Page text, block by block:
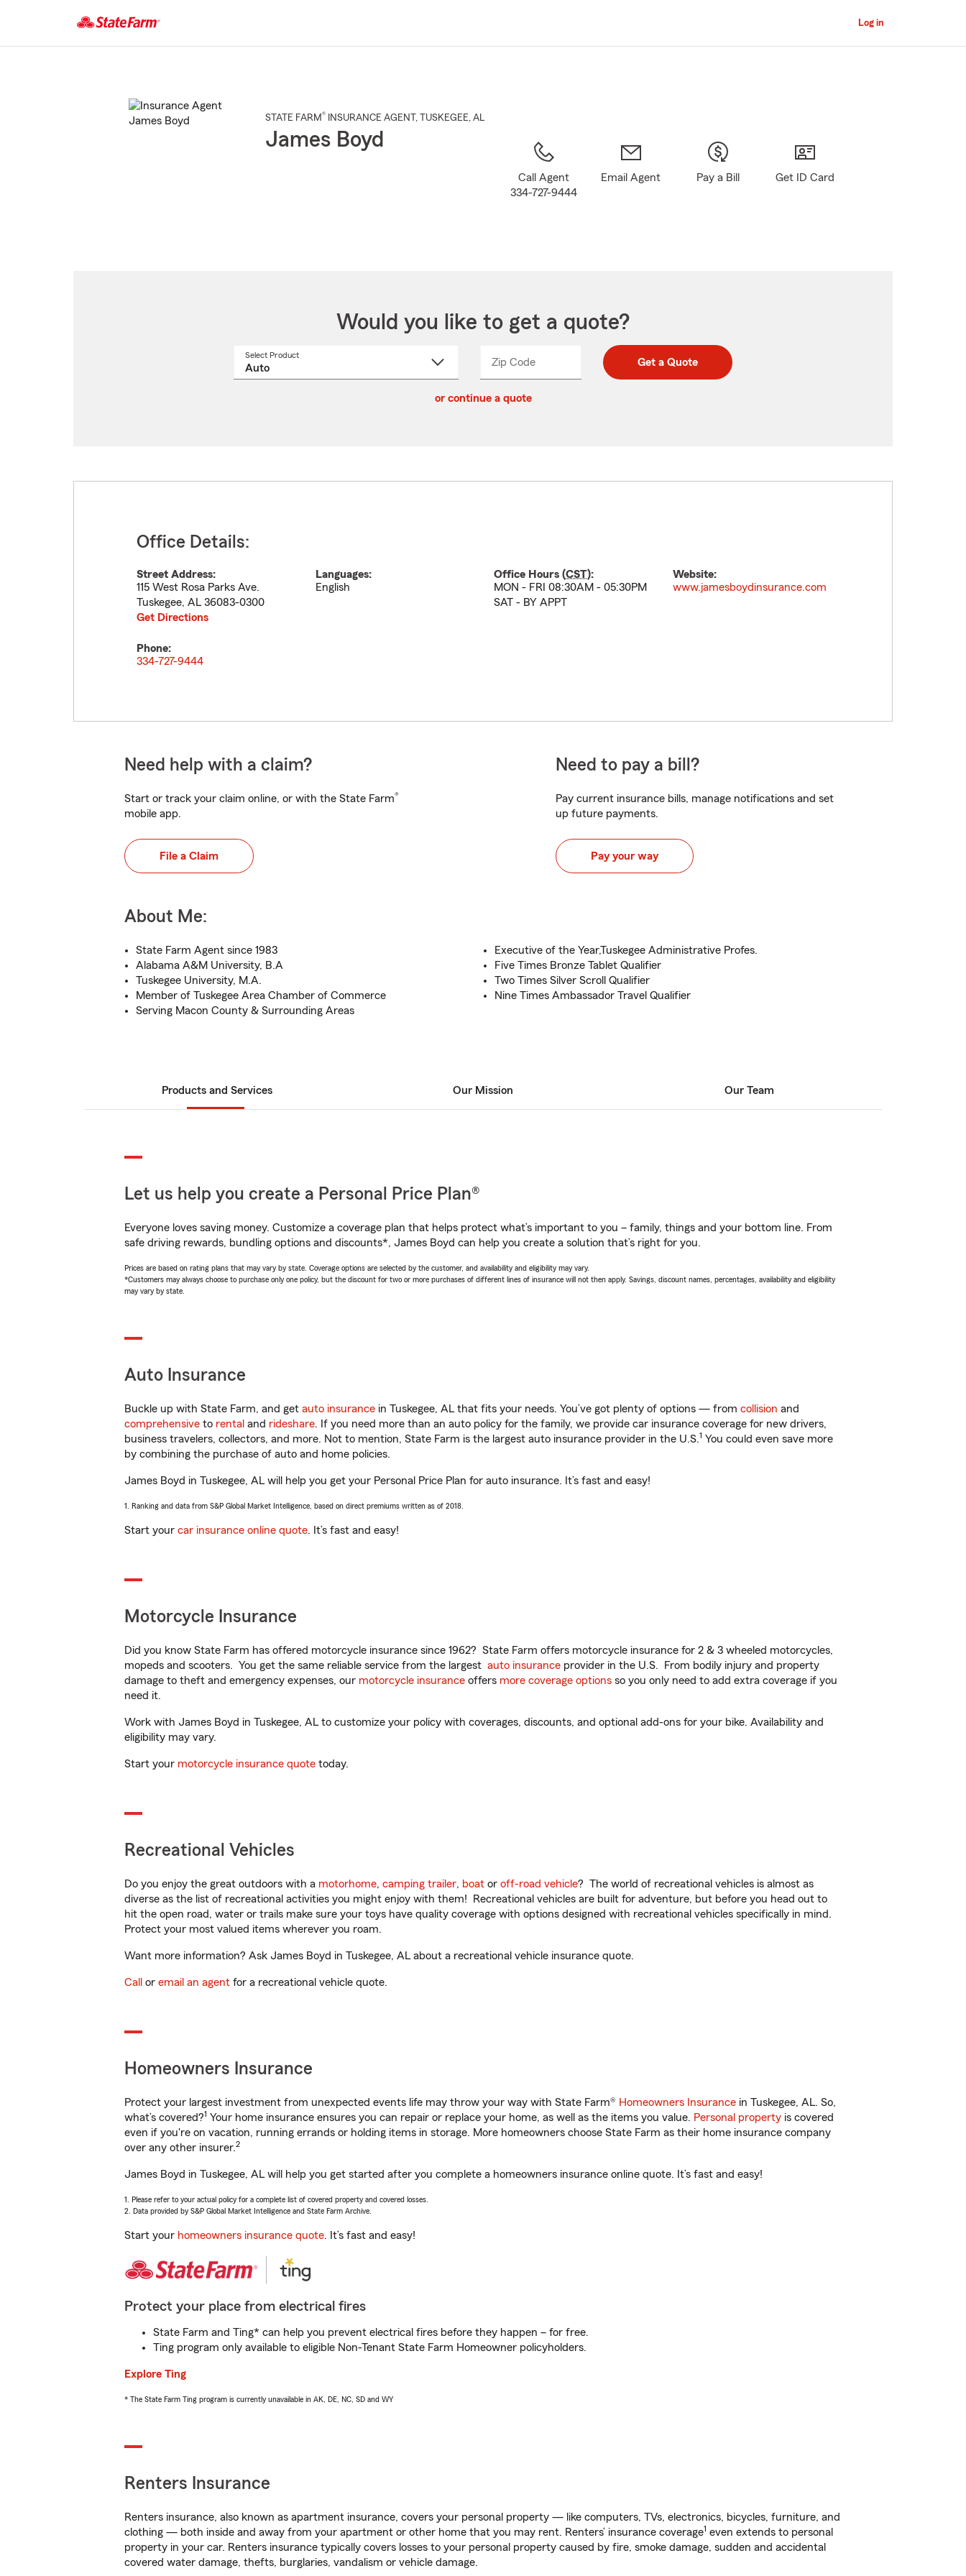
Main
Log in
STATE FARM® INSURANCE AGENT , TUSKEGEE, AL
James Boyd
Call Agent
334-727-9444
Email Agent Pay a Bill Get ID Card
Would you like to get a quote?
Select Product
Zip CodeEnter
Enter
_____ Get a Quote
or continue a quote
Office Details:
Street Address:
115 West Rosa Parks Ave.
Tuskegee, AL 36083-0300
Get Directions
Languages:
English
Office Hours (CST):
MON - FRI 08:30AM - 05:30PM
SAT - BY APPT
Website:
www.jamesboydinsurance.com
Phone:
334-727-9444
Need help with a claim?
Start or track your claim online, or with the State Farm®
mobile app.
File a Claim
Need to pay a bill?
Pay current insurance bills, manage notifications and set
up future payments.
Pay your way
About Me:
State Farm Agent since 1983
Alabama A&M University, B.A
Tuskegee University, M.A.
Member of Tuskegee Area Chamber of Commerce
Serving Macon County & Surrounding Areas
Executive of the Year,Tuskegee Administrative Profes.
Five Times Bronze Tablet Qualifier
Two Times Silver Scroll Qualifier
Nine Times Ambassador Travel Qualifier
Products and Services Our Mission Our Team
Let us help you create a Personal Price Plan®
Everyone loves saving money. Customize a coverage plan that helps protect what’s important to you – family, things and your bottom line. From
safe driving rewards, bundling options and discounts*, James Boyd can help you create a solution that’s right for you.
Prices are based on rating plans that may vary by state. Coverage options are selected by the customer, and availability and eligibility may vary.
*Customers may always choose to purchase only one policy, but the discount for two or more purchases of different lines of insurance will not then apply. Savings, discount names, percentages, availability and eligibility
may vary by state.
Auto Insurance
Buckle up with State Farm, and get auto insurance in Tuskegee, AL that fits your needs. You’ve got plenty of options — from collision and
comprehensive to rental and rideshare. If you need more than an auto policy for the family, we provide car insurance coverage for new drivers,
business travelers, collectors, and more. Not to mention, State Farm is the largest auto insurance provider in the U.S.1 You could even save more
by combining the purchase of auto and home policies.
James Boyd in Tuskegee, AL will help you get your Personal Price Plan for auto insurance. It’s fast and easy!
1. Ranking and data from S&P Global Market Intelligence, based on direct premiums written as of 2018.
Start your car insurance online quote. It’s fast and easy!
Motorcycle Insurance
Did you know State Farm has offered motorcycle insurance since 1962? State Farm offers motorcycle insurance for 2 & 3 wheeled motorcycles,
mopeds and scooters. You get the same reliable service from the largest auto insurance provider in the U.S. From bodily injury and property
damage to theft and emergency expenses, our motorcycle insurance offers more coverage options so you only need to add extra coverage if you
need it.
Work with James Boyd in Tuskegee, AL to customize your policy with coverages, discounts, and optional add-ons for your bike. Availability and
eligibility may vary.
Start your motorcycle insurance quote today.
Recreational Vehicles
Do you enjoy the great outdoors with a motorhome, camping trailer, boat or off-road vehicle? The world of recreational vehicles is almost as
diverse as the list of recreational activities you might enjoy with them! Recreational vehicles are built for adventure, but before you head out to
hit the open road, water or trails make sure your toys have quality coverage with options designed with recreational vehicles specifically in mind.
Protect your most valued items wherever you roam.
Want more information? Ask James Boyd in Tuskegee, AL about a recreational vehicle insurance quote.
Call or email an agent for a recreational vehicle quote.
Homeowners Insurance
Protect your largest investment from unexpected events life may throw your way with State Farm® Homeowners Insurance in Tuskegee, AL. So,
what’s covered?1 Your home insurance ensures you can repair or replace your home, as well as the items you value. Personal property is covered
even if you're on vacation, running errands or holding items in storage. More homeowners choose State Farm as their home insurance company
over any other insurer.2
James Boyd in Tuskegee, AL will help you get started after you complete a homeowners insurance online quote. It’s fast and easy!
1. Please refer to your actual policy for a complete list of covered property and covered losses.
2. Data provided by S&P Global Market Intelligence and State Farm Archive.
Start your homeowners insurance quote. It’s fast and easy!
Protect your place from electrical fires
State Farm and Ting* can help you prevent electrical fires before they happen – for free.
Ting program only available to eligible Non-Tenant State Farm Homeowner policyholders.
Explore Ting
* The State Farm Ting program is currently unavailable in AK, DE, NC, SD and WY
Renters Insurance
Renters insurance, also known as apartment insurance, covers your personal property — like computers, TVs, electronics, bicycles, furniture, and
clothing — both inside and away from your apartment or other home that you may rent. Renters’ insurance coverage1 even extends to personal
property in your car. Renters insurance typically covers losses to your personal property caused by fire, smoke damage, sudden and accidental
covered water damage, thefts, burglaries, vandalism or vehicle damage.